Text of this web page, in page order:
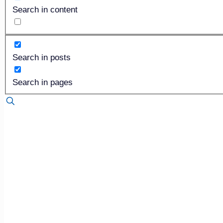
Search in content
Search in posts
Search in pages
Published by